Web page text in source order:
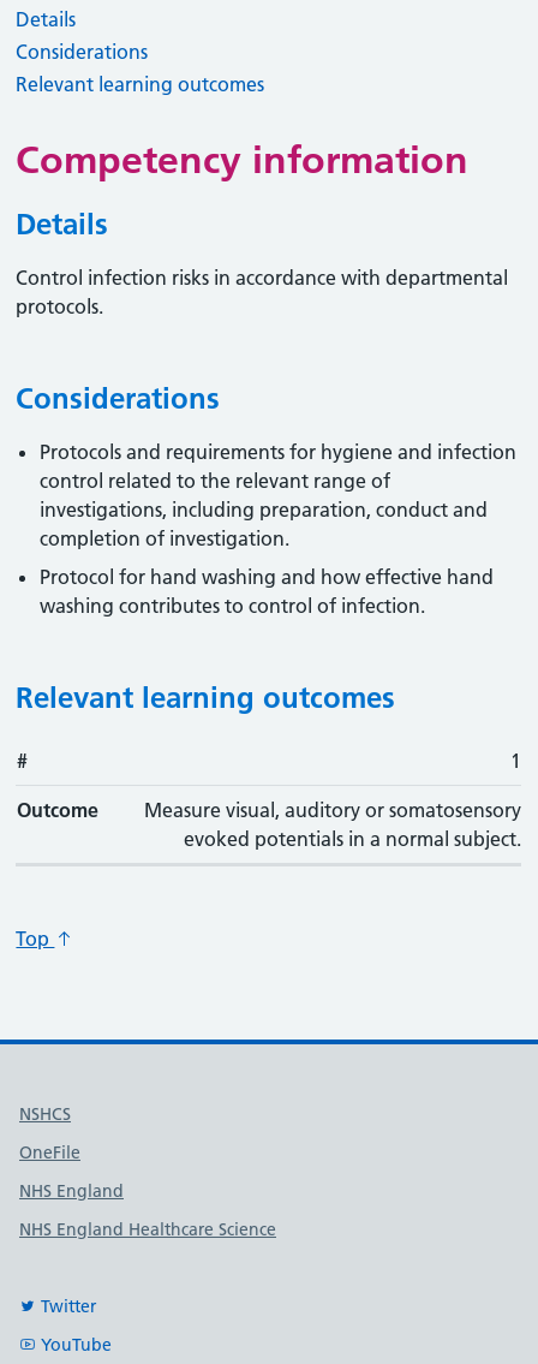
Details
Considerations
Relevant learning outcomes
Competency information
Details
Control infection risks in accordance with departmental
protocols.
Considerations
Protocols and requirements for hygiene and infection
control related to the relevant range of
investigations, including preparation, conduct and
completion of investigation.
Protocol for hand washing and how effective hand
washing contributes to control of infection.
Relevant learning outcomes
#
# 1
Outcome
Measure visual, auditory or somatosensory
evoked potentials in a normal subject.
Top
Useful links
NSHCS
OneFile
NHS England
NHS England Healthcare Science
Twitter
YouTube